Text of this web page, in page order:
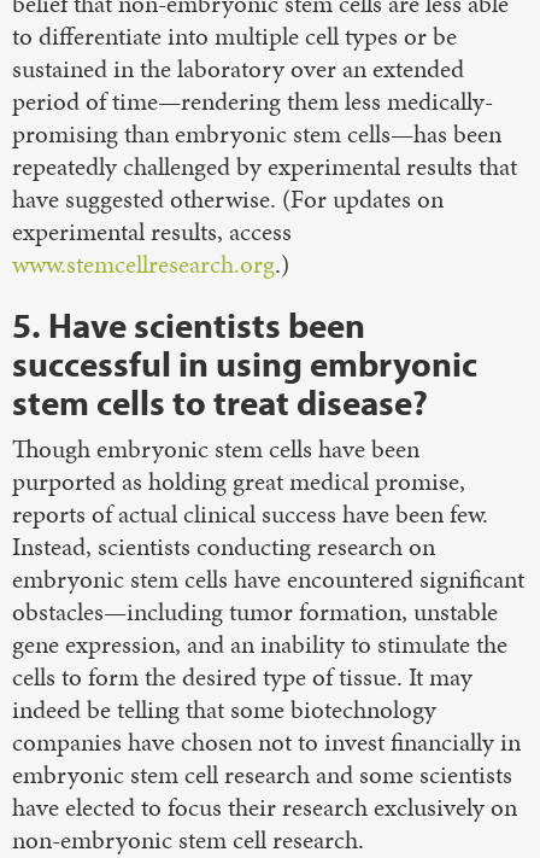
to differentiate into multiple cell types or be
sustained in the laboratory over an extended
period of time—rendering them less medically-
promising than embryonic stem cells—has been
repeatedly challenged by experimental results that
have suggested otherwise. (For updates on
experimental results, access
www.stemcellresearch.org.)
5. Have scientists been
successful in using embryonic
stem cells to treat disease?
Though embryonic stem cells have been
purported as holding great medical promise,
reports of actual clinical success have been few.
Instead, scientists conducting research on
embryonic stem cells have encountered significant
obstacles—including tumor formation, unstable
gene expression, and an inability to stimulate the
cells to form the desired type of tissue. It may
indeed be telling that some biotechnology
companies have chosen not to invest financially in
embryonic stem cell research and some scientists
have elected to focus their research exclusively on
non-embryonic stem cell research.